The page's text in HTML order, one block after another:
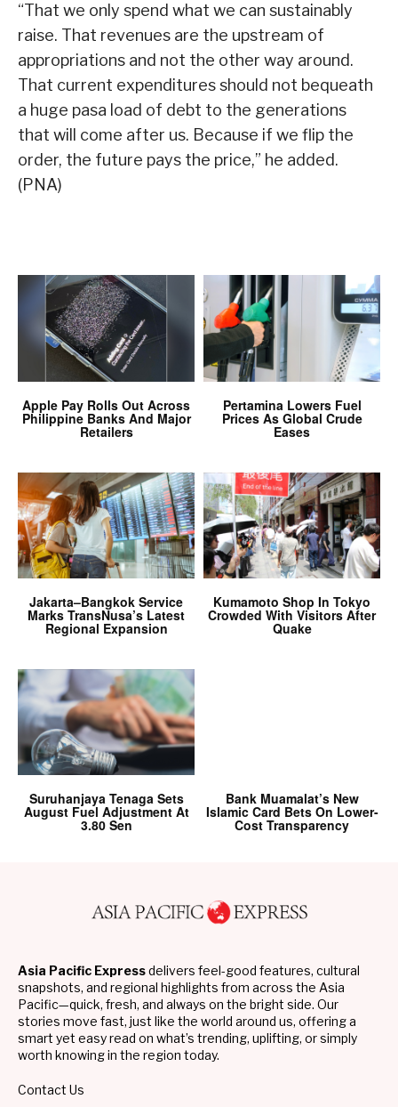
“That we only spend what we can sustainably
raise. That revenues are the upstream of
appropriations and not the other way around.
That current expenditures should not bequeath
a huge pasa load of debt to the generations
that will come after us. Because if we flip the
order, the future pays the price,” he added.
(PNA)
Apple Pay Rolls Out Across
Philippine Banks And Major
Retailers
Pertamina Lowers Fuel
Prices As Global Crude
Eases
Jakarta–Bangkok Service
Marks TransNusa’s Latest
Regional Expansion
Kumamoto Shop In Tokyo
Crowded With Visitors After
Quake
Suruhanjaya Tenaga Sets
August Fuel Adjustment At
3.80 Sen
Bank Muamalat’s New
Islamic Card Bets On Lower-
Cost Transparency
Asia Pacific Expressdelivers feel-good features, cultural
snapshots, and regional highlights from across the Asia
Pacific—quick, fresh, and always on the bright side. Our
stories move fast, just like the world around us, offering a
smart yet easy read on what’s trending, uplifting, or simply
worth knowing in the region today.
Contact Us